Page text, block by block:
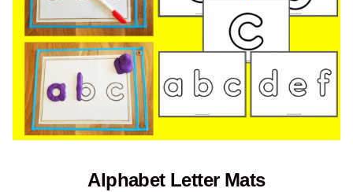
Alphabet Letter Mats